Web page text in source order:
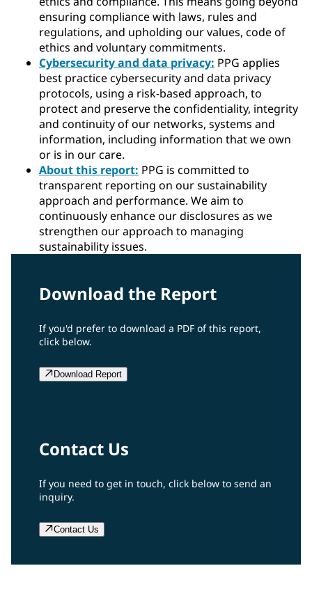
ensuring compliance with laws, rules and
regulations, and upholding our values, code of
ethics and voluntary commitments.
Cybersecurity and data privacy: PPG applies
best practice cybersecurity and data privacy
protocols, using a risk-based approach, to
protect and preserve the confidentiality, integrity
and continuity of our networks, systems and
information, including information that we own
or is in our care.
About this report: PPG is committed to
transparent reporting on our sustainability
approach and performance. We aim to
continuously enhance our disclosures as we
strengthen our approach to managing
sustainability issues.
Download the Report
If you'd prefer to download a PDF of this report,
click below.
Download Report
Contact Us
If you need to get in touch, click below to send an
inquiry.
Contact Us